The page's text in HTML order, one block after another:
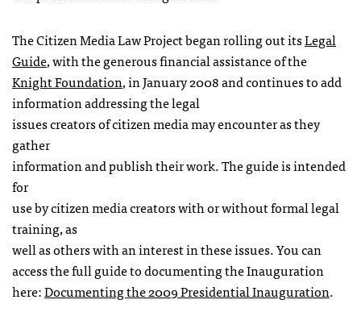
The Citizen Media Law Project began rolling out itsLegal
Guide, with the generous financial assistance of the
Knight Foundation, in January 2008 and continues to add
information addressing the legal
issues creators of citizen media may encounter as they
gather
information and publish their work. The guide is intended
for
use by citizen media creators with or without formal legal
training, as
well as others with an interest in these issues. You can
access the full guide to documenting the Inauguration
here:Documenting the 2009 Presidential Inauguration.